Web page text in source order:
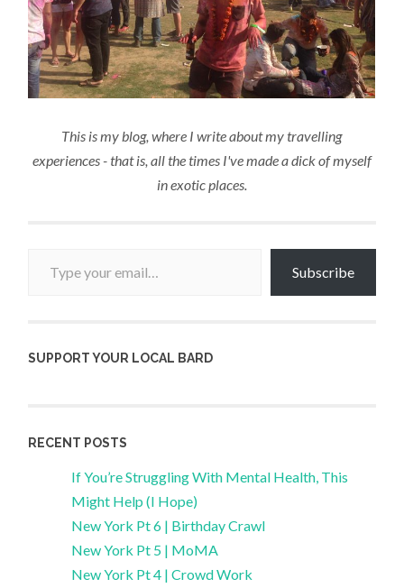
This is my blog, where I write about my travelling
experiences - that is, all the times I've made a dick of myself
in exotic places.
Subscribe
SUPPORT YOUR LOCAL BARD
RECENT POSTS
If You’re Struggling With Mental Health, This
Might Help (I Hope)
New York Pt 6 | Birthday Crawl
New York Pt 5 | MoMA
New York Pt 4 | Crowd Work